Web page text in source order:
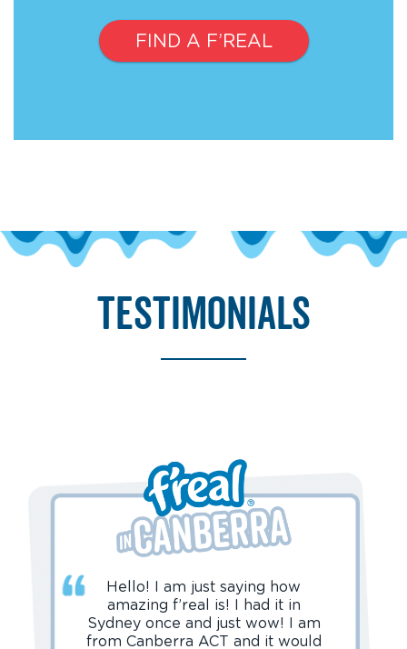
FIND A F’REAL
testimonials
Hello! I am just saying how
amazing f’real is! I had it in
Sydney once and just wow! I am
from Canberra ACT and it would